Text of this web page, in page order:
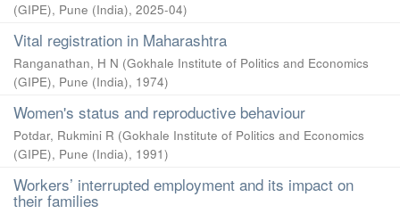
(GIPE), Pune (India), 2025-04)
Vital registration in Maharashtra
Ranganathan, H N (Gokhale Institute of Politics and Economics
(GIPE), Pune (India), 1974)
Women's status and reproductive behaviour
Potdar, Rukmini R (Gokhale Institute of Politics and Economics
(GIPE), Pune (India), 1991)
Workers’ interrupted employment and its impact on
their families